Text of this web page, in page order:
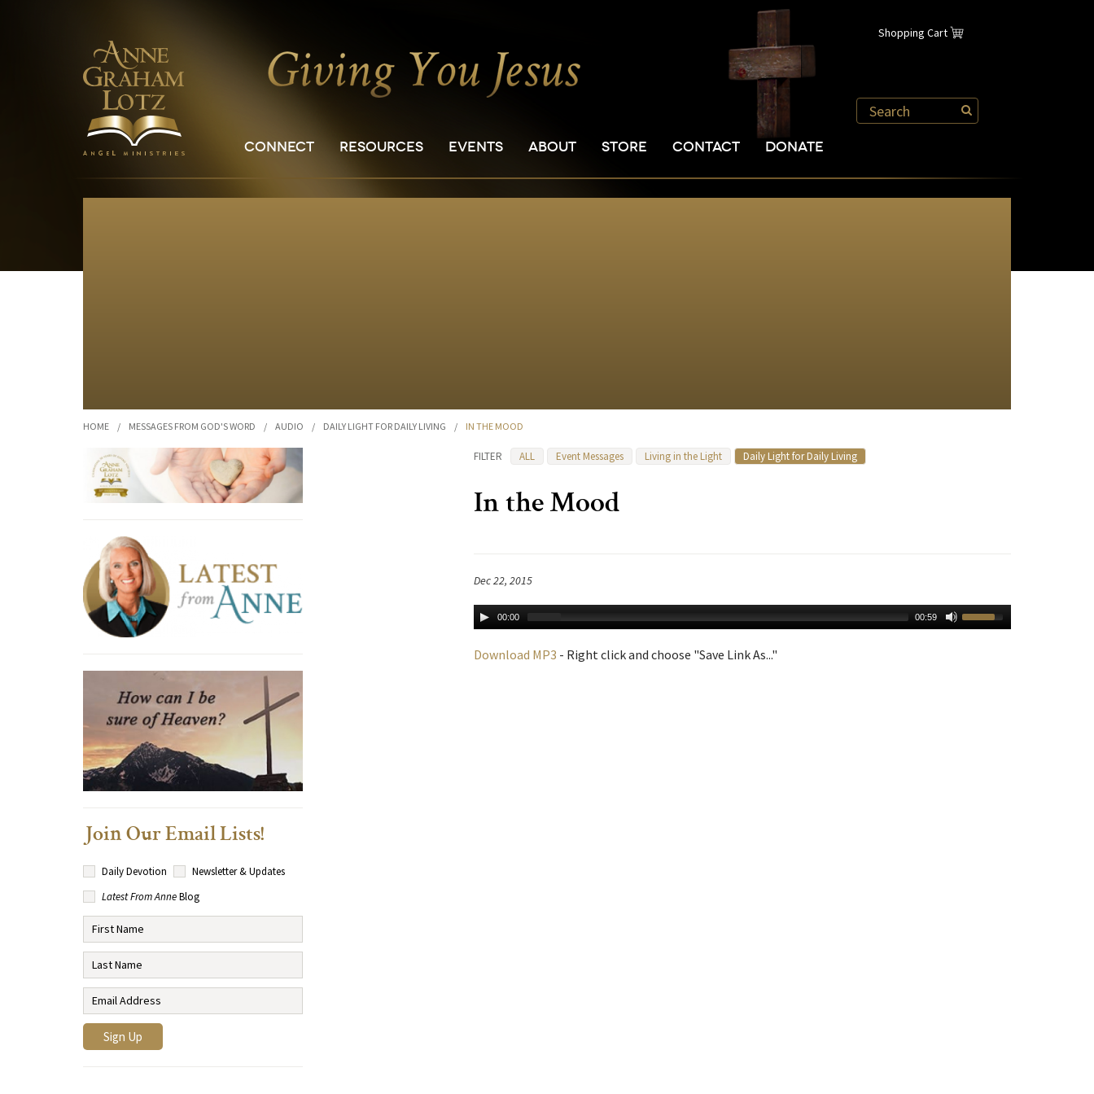
Shopping Cart
CONNECT RESOURCES EVENTS ABOUT STORE CONTACT DONATE
HOME / MESSAGES FROM GOD'S WORD / AUDIO / DAILY LIGHT FOR DAILY LIVING / IN THE MOOD
FILTER ALL Event Messages Living in the Light Daily Light for Daily Living
In the Mood
Dec 22, 2015
00:00 00:59
Download MP3 - Right click and choose "Save Link As..."
Join Our Email Lists!
Daily Devotion
Newsletter & Updates
Latest From AnneBlog